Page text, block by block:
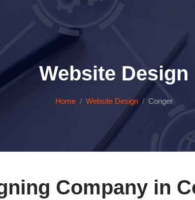
Website Design
Home Website Design Conger
Company in